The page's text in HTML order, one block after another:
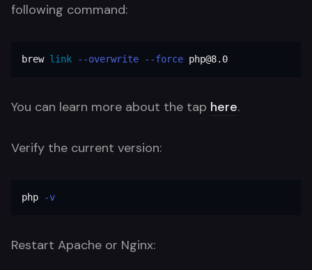
following command:
brew link --overwrite --force php@8.0
You can learn more about the tap here.
Verify the current version:
php -v
Restart Apache or Nginx: